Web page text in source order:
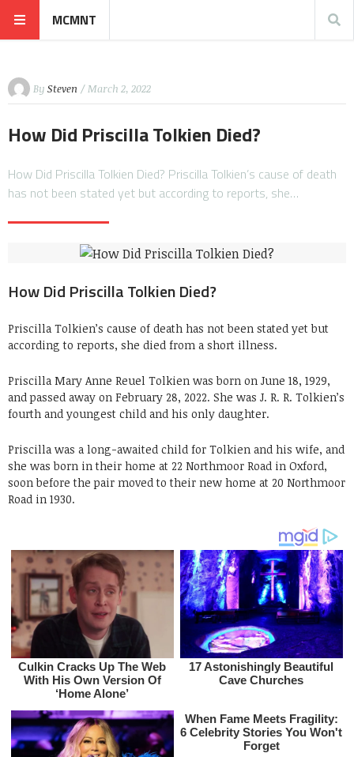
MCMNT
By Steven / March 2, 2022
How Did Priscilla Tolkien Died?
How Did Priscilla Tolkien Died? Priscilla Tolkien’s cause of death
has not been stated yet but according to reports, she…
How Did Priscilla Tolkien Died?
Priscilla Tolkien’s cause of death has not been stated yet but
according to reports, she died from a short illness.
Priscilla Mary Anne Reuel Tolkien was born on June 18, 1929,
and passed away on February 28, 2022. She was J. R. R. Tolkien’s
fourth and youngest child and his only daughter.
Priscilla was a long-awaited child for Tolkien and his wife, and
she was born in their home at 22 Northmoor Road in Oxford,
soon before the pair moved to their new home at 20 Northmoor
Road in 1930.